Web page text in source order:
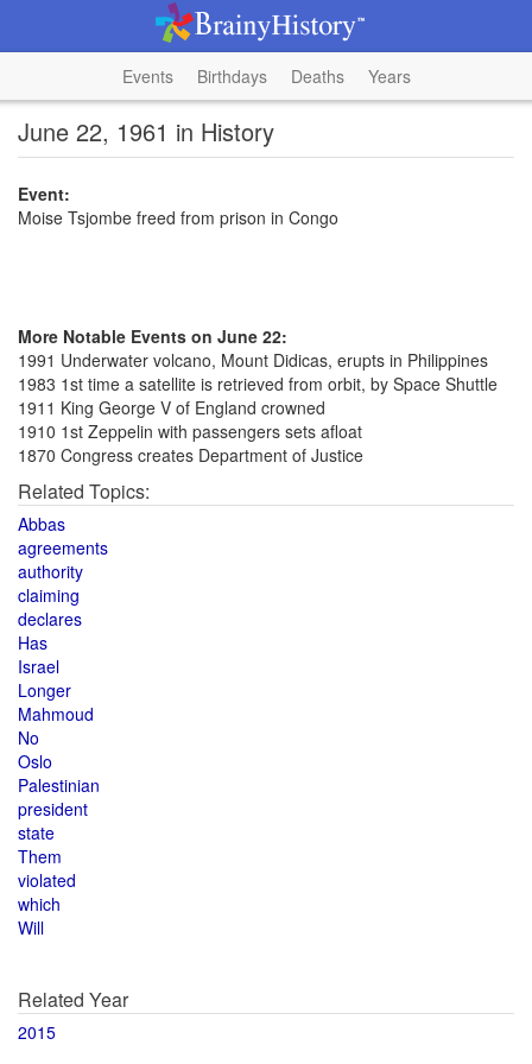
Events Birthdays Deaths Years
June 22, 1961 in History
Event:
Moise Tsjombe freed from prison in Congo
More Notable Events on June 22:
1991 Underwater volcano, Mount Didicas, erupts in Philippines
1983 1st time a satellite is retrieved from orbit, by Space Shuttle
1911 King George V of England crowned
1910 1st Zeppelin with passengers sets afloat
1870 Congress creates Department of Justice
Related Topics:
Abbas
agreements
authority
claiming
declares
Has
Israel
Longer
Mahmoud
No
Oslo
Palestinian
president
state
Them
violated
which
Will
Related Year
2015